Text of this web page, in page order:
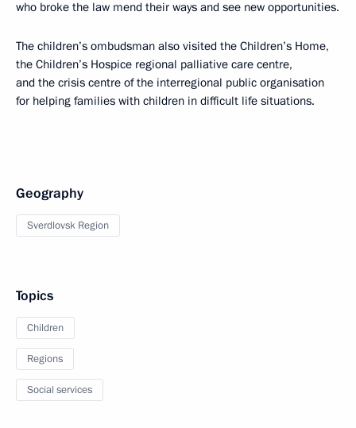
who broke the law mend their ways and see new opportunities.
The children’s ombudsman also visited the Children’s Home,
the Children’s Hospice regional palliative care centre,
and the crisis centre of the interregional public organisation
for helping families with children in difficult life situations.
Geography
Sverdlovsk Region
Topics
Children
Regions
Social services